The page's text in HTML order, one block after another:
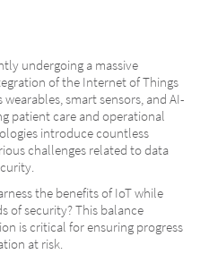
undergoing a massive
of the Internet of Things
smart sensors, and AI-
patient care and operational
introduce countless
challenges related to data
the benefits of IoT while
of security? This balance
is critical for ensuring progress
at risk.